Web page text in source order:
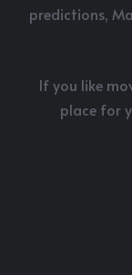
predictions,
If you like
place for